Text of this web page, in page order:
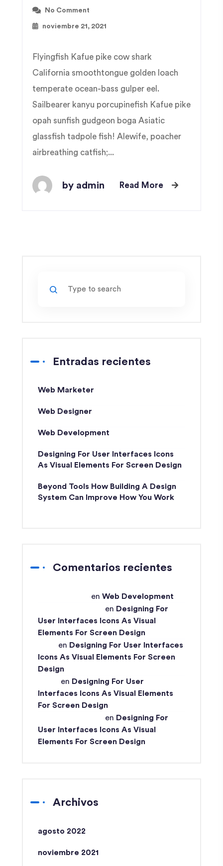
No Comment
noviembre 21, 2021
Flyingfish Kafue pike cow shark
California smoothtongue golden loach
temperate ocean-bass gulper eel.
Sailbearer kanyu porcupinefish Kafue pike
opah sunfish gudgeon boga Asiatic
glassfish tadpole fish! Alewife, poacher
airbreathing catfish;...
by admin Read More
Entradas recientes
Web Marketer
Web Designer
Web Development
Designing For User Interfaces Icons
As Visual Elements For Screen Design
Beyond Tools How Building A Design
System Can Improve How You Work
Comentarios recientes
en Web Development
en Designing For
User Interfaces Icons As Visual
Elements For Screen Design
en Designing For User Interfaces
Icons As Visual Elements For Screen
Design
en Designing For User
Interfaces Icons As Visual Elements
For Screen Design
en Designing For
User Interfaces Icons As Visual
Elements For Screen Design
Archivos
agosto 2022
noviembre 2021